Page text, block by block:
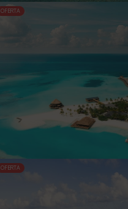
OFERTA
OFERTA